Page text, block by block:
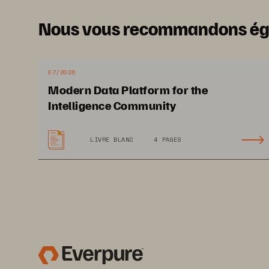
for
Nous vous recommandons
07/2026
Modern Data Platform for the
Intelligence Community
LIVRE BLANC 4 PAGES